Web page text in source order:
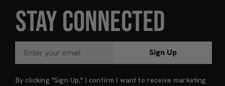
STAY CONNECTED
Sign Up
By clicking "Sign Up," I confirm I want to receive marketing